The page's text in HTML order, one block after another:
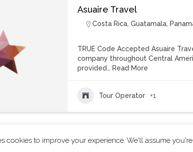
Asuaire Travel
Costa Rica,Guatamala,
TRUE Code Accepted Asuaire
company throughout Central
provided… Read More
Tour Operator +1
Commerce Network. All rights reserved.
cookies to improve your experience. We'll assume